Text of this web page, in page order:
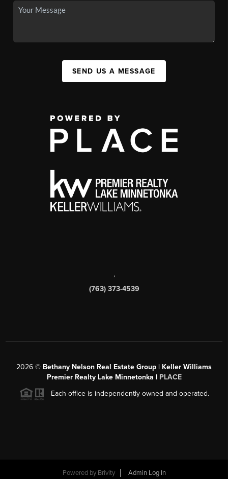
SEND US A MESSAGE
,
(763) 373-4539
2026 © Bethany Nelson Real Estate Group | Keller Williams
Premier Realty Lake Minnetonka | PLACE
Each office is independently owned and operated.
Powered by Brivity Admin Log In